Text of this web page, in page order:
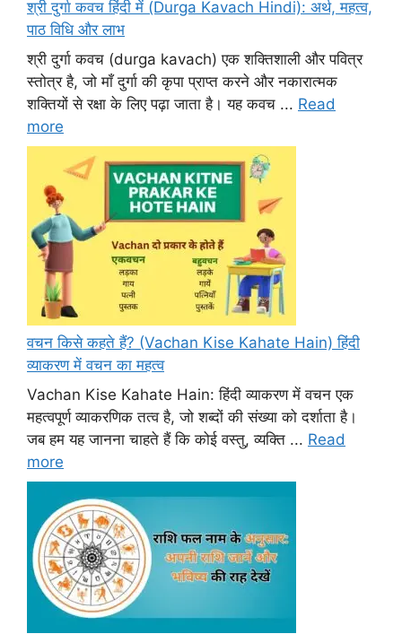
श्री दुर्गा कवच हिंदी में (Durga Kavach Hindi): अर्थ, महत्व,
पाठ विधि और लाभ
श्री दुर्गा कवच (durga kavach) एक शक्तिशाली और पवित्र
स्तोत्र है, जो माँ दुर्गा की कृपा प्राप्त करने और नकारात्मक
शक्तियों से रक्षा के लिए पढ़ा जाता है। यह कवच ... Read
more
वचन किसे कहते हैं? (Vachan Kise Kahate Hain) हिंदी
व्याकरण में वचन का महत्व
Vachan Kise Kahate Hain: हिंदी व्याकरण में वचन एक
महत्वपूर्ण व्याकरणिक तत्व है, जो शब्दों की संख्या को दर्शाता है।
जब हम यह जानना चाहते हैं कि कोई वस्तु, व्यक्ति ... Read
more